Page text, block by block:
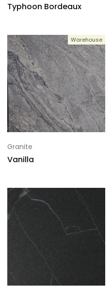
Typhoon Bordeaux
Warehouse
Granite
Vanilla